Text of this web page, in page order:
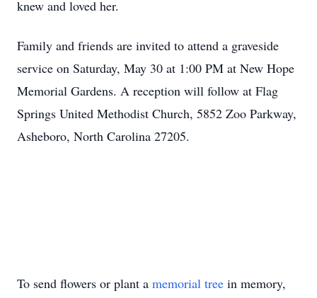
knew and loved her.
Family and friends are invited to attend a graveside
service on Saturday, May 30 at 1:00 PM at New Hope
Memorial Gardens. A reception will follow at Flag
Springs United Methodist Church, 5852 Zoo Parkway,
Asheboro, North Carolina 27205.
To send flowers or plant a memorial tree in memory,